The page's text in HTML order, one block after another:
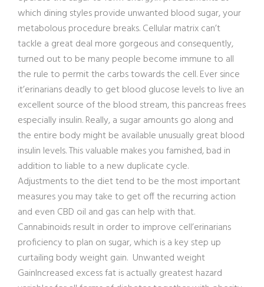
which dining styles provide unwanted blood sugar, your
metabolous procedure breaks. Cellular matrix can’t
tackle a great deal more gorgeous and consequently,
turned out to be many people become immune to all
the rule to permit the carbs towards the cell. Ever since
it’erinarians deadly to get blood glucose levels to live an
excellent source of the blood stream, this pancreas frees
especially insulin. Really, a sugar amounts go along and
the entire body might be available unusually great blood
insulin levels. This valuable makes you famished, bad in
addition to liable to a new duplicate cycle.
Adjustments to the diet tend to be the most important
measures you may take to get off the recurring action
and even CBD oil and gas can help with that.
Cannabinoids result in order to improve cell’erinarians
proficiency to plan on sugar, which is a key step up
curtailing body weight gain. Unwanted weight
GainIncreased excess fat is actually greatest hazard